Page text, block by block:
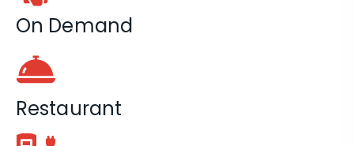
On Demand
Restaurant